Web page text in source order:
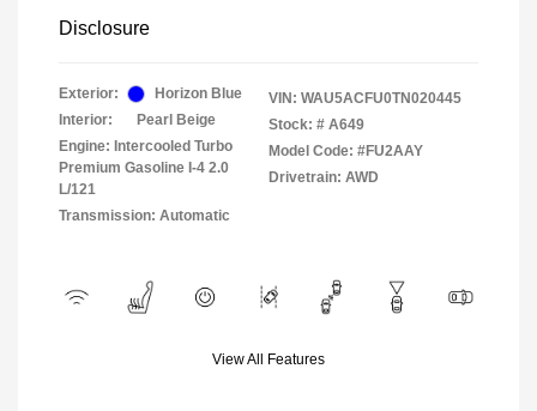
Disclosure
Exterior:
Horizon Blue
Interior:
Pearl Beige
Engine: Intercooled Turbo
Premium Gasoline I-4 2.0
L/121
Transmission: Automatic
VIN: WAU5ACFU0TN020445
Stock: # A649
Model Code: #FU2AAY
Drivetrain: AWD
View All Features